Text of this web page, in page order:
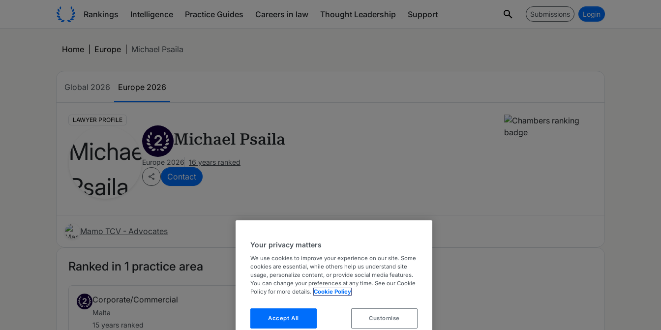
Rankings Intelligence Practice Guides Careers in law Thought Leadership Support Submissions Login
Home Europe Michael Psaila
Global 2026 Europe 2026
LAWYER PROFILE
2 Michael Psaila
Europe 2026 16 years ranked
Contact
Mamo TCV - Advocates
Ranked in 1 practice area
2 Corporate/Commercial
Malta
15 years ranked
Your privacy matters
We use cookies to improve your experience on our site. Some
cookies are essential, while others help us understand site
usage, personalize content, or provide social media features.
You can change your preferences at any time. See our Cookie
Policy for more details. Cookie Policy
Accept All Customise